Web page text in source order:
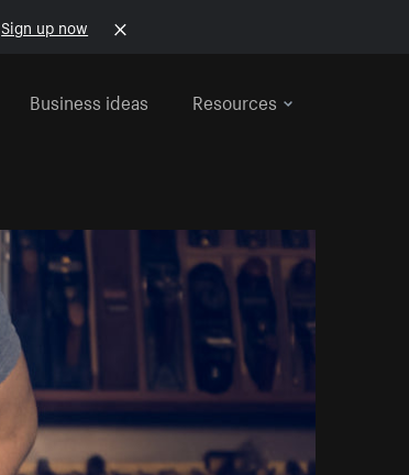
Sign up now
Business ideas Resources